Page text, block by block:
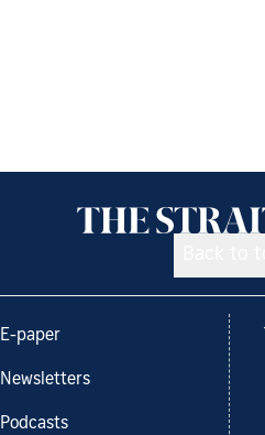
E-paper
Newsletters
Podcasts